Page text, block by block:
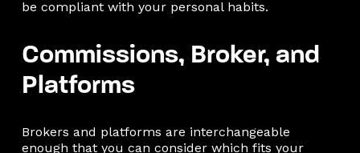
be compliant with your personal habits.
Commissions, Broker, and
Platforms
Brokers and platforms are interchangeable
enough that you can consider which fits your